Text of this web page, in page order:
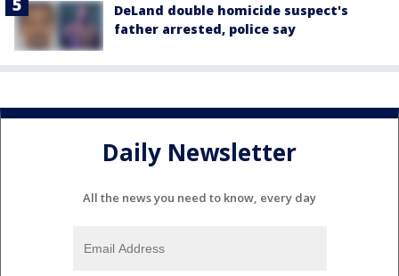
DeLand double homicide suspect's
father arrested, police say
Daily Newsletter
All the news you need to know, every day